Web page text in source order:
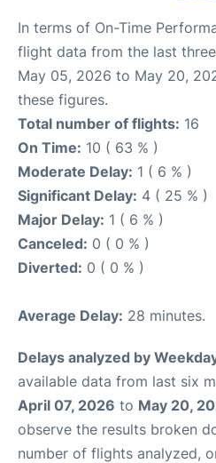
In terms of On-Time
flight data from the last
May 05, 2026 to May 20,
these figures.
Total number of flights: 16
On Time: 10 ( 63 % )
Moderate Delay: 1 ( 6 % )
Significant Delay: 4 ( 25 % )
Major Delay: 1 ( 6 % )
Canceled: 0 ( 0 % )
Diverted: 0 ( 0 % )
Average Delay: 28 minutes.
Delays analyzed by
available data from last six
April 07, 2026 to May 20,
observe the results broken
number of flights analyzed,